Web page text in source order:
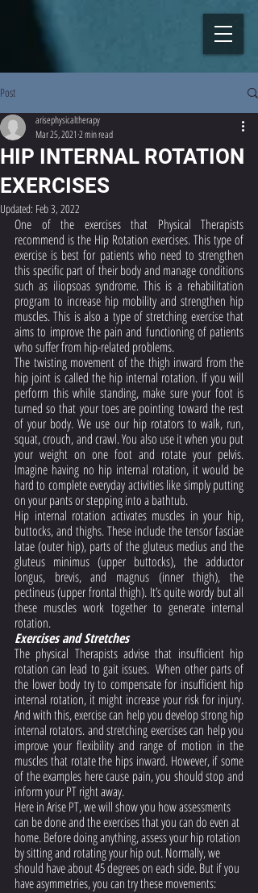
Post
HIP INTERNAL ROTATION
EXERCISES
arisephysicaltherapy
Mar 25, 2021 2 min read
Updated: Feb 3, 2022
One of the exercises that Physical Therapists
recommend is the Hip Rotation exercises. This type of
exercise is best for patients who need to strengthen
this specific part of their body and manage conditions
such as iliopsoas syndrome. This is a rehabilitation
program to increase hip mobility and strengthen hip
muscles. This is also a type of stretching exercise that
aims to improve the pain and functioning of patients
who suffer from hip-related problems.
The twisting movement of the thigh inward from the
hip joint is called the hip internal rotation. If you will
perform this while standing, make sure your foot is
turned so that your toes are pointing toward the rest
of your body. We use our hip rotators to walk, run,
squat, crouch, and crawl. You also use it when you put
your weight on one foot and rotate your pelvis.
Imagine having no hip internal rotation, it would be
hard to complete everyday activities like simply putting
on your pants or stepping into a bathtub.
Hip internal rotation activates muscles in your hip,
buttocks, and thighs. These include the tensor fasciae
latae (outer hip), parts of the gluteus medius and the
gluteus minimus (upper buttocks), the adductor
longus, brevis, and magnus (inner thigh), the
pectineus (upper frontal thigh). It’s quite wordy but all
these muscles work together to generate internal
rotation.
Exercises and Stretches
The physical Therapists advise that insufficient hip
rotation can lead to gait issues.  When other parts of
the lower body try to compensate for insufficient hip
internal rotation, it might increase your risk for injury.
And with this, exercise can help you develop strong hip
internal rotators. and stretching exercises can help you
improve your flexibility and range of motion in the
muscles that rotate the hips inward. However, if some
of the examples here cause pain, you should stop and
inform your PT right away.
Here in Arise PT, we will show you how assessments
can be done and the exercises that you can do even at
home. Before doing anything, assess your hip rotation
by sitting and rotating your hip out. Normally, we
should have about 45 degrees on each side. But if you
have asymmetries, you can try these movements: